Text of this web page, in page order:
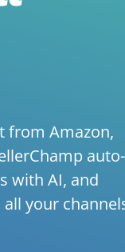
from Amazon,
auto-
with AI, and
your